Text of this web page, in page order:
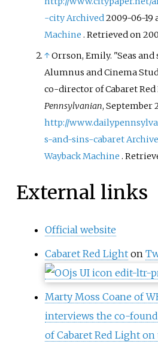
-cityArchived2009-06-19
Machine . Retrieved on
↑Orrson, Emily. "Seas and
Alumnus and Cinema
co-director of Cabaret
Pennsylvanian, September
http://
s-and-sins-cabaret
Wayback Machine .
External links
Official website
Cabaret Red Light on
Marty Moss Coane of
interviews the co-
of Cabaret Red Light